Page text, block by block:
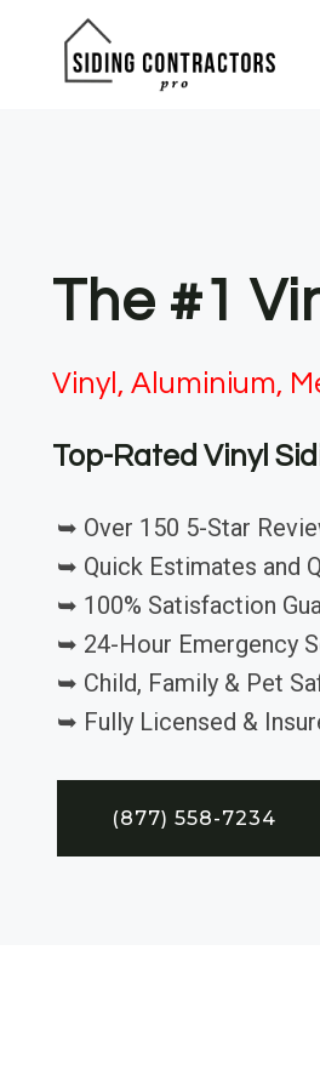
The #1
Vinyl, Aluminium,
Top-Rated Vinyl
➥ Over 150 5-Star
➥ Quick Estimates and
➥ 100% Satisfaction
➥ 24-Hour Emergency
➥ Child, Family & Pet
➥ Fully Licensed &
(877) 558-7234